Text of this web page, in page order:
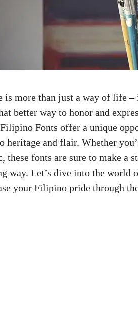
is more than just a way of life
better way to honor and
Fonts offer a unique
heritage and flair. Whether
these fonts are sure to make a
way. Let’s dive into the world
your Filipino pride through